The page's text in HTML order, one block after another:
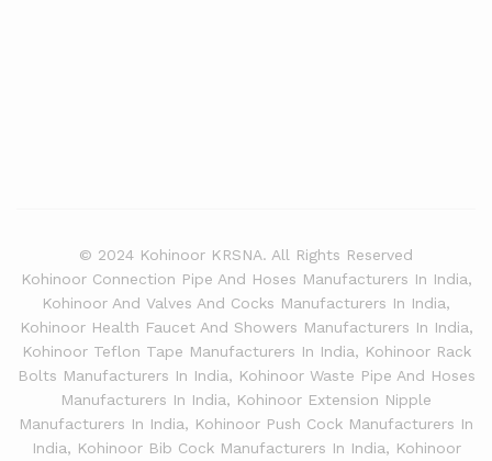
© 2024 Kohinoor KRSNA. All Rights Reserved
Kohinoor Connection Pipe And Hoses Manufacturers In India,
Kohinoor And Valves And Cocks Manufacturers In India,
Kohinoor Health Faucet And Showers Manufacturers In India,
Kohinoor Teflon Tape Manufacturers In India, Kohinoor Rack
Bolts Manufacturers In India, Kohinoor Waste Pipe And Hoses
Manufacturers In India, Kohinoor Extension Nipple
Manufacturers In India, Kohinoor Push Cock Manufacturers In
India, Kohinoor Bib Cock Manufacturers In India, Kohinoor